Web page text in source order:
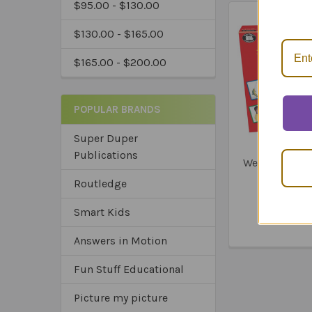
$95.00 - $130.00
$130.00 - $165.00
$165.00 - $200.00
POPULAR BRANDS
Super Duper
Publications
Routledge
Smart Kids
Answers in Motion
Fun Stuff Educational
Picture my picture
Webber Mini